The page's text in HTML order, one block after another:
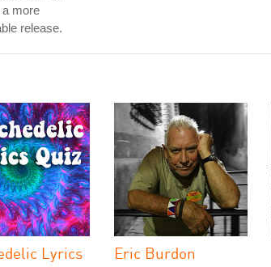
a more
release.
Lyrics Eric Burdon